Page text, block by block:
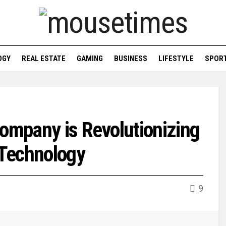
REAL ESTATE GAMING BUSINESS LIFESTYLE
is Revolutionizing
9